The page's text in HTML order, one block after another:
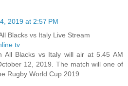
2019 at 2:57 PM
Blacks vs Italy Live Stream
tv
All Blacks vs Italy will air at 5.45 AM
12, 2019. The match will one of
Rugby World Cup 2019